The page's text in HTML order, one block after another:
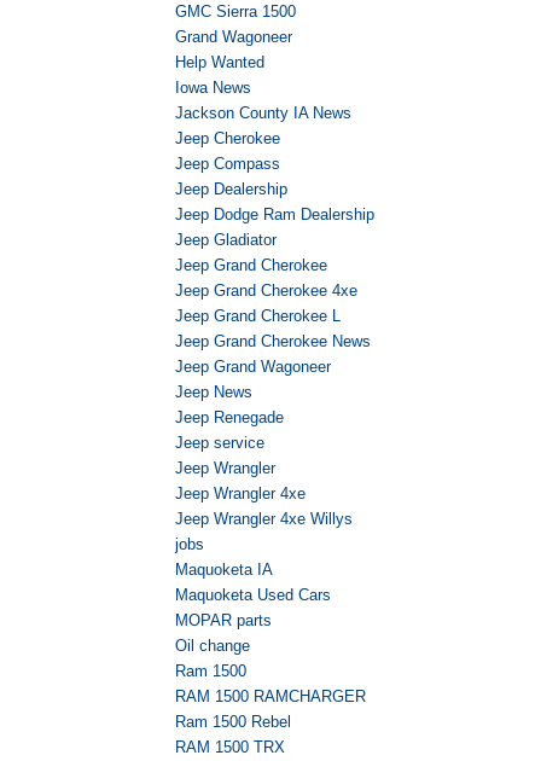
GMC Sierra 1500
Grand Wagoneer
Help Wanted
Iowa News
Jackson County IA News
Jeep Cherokee
Jeep Compass
Jeep Dealership
Jeep Dodge Ram Dealership
Jeep Gladiator
Jeep Grand Cherokee
Jeep Grand Cherokee 4xe
Jeep Grand Cherokee L
Jeep Grand Cherokee News
Jeep Grand Wagoneer
Jeep News
Jeep Renegade
Jeep service
Jeep Wrangler
Jeep Wrangler 4xe
Jeep Wrangler 4xe Willys
jobs
Maquoketa IA
Maquoketa Used Cars
MOPAR parts
Oil change
Ram 1500
RAM 1500 RAMCHARGER
Ram 1500 Rebel
RAM 1500 TRX